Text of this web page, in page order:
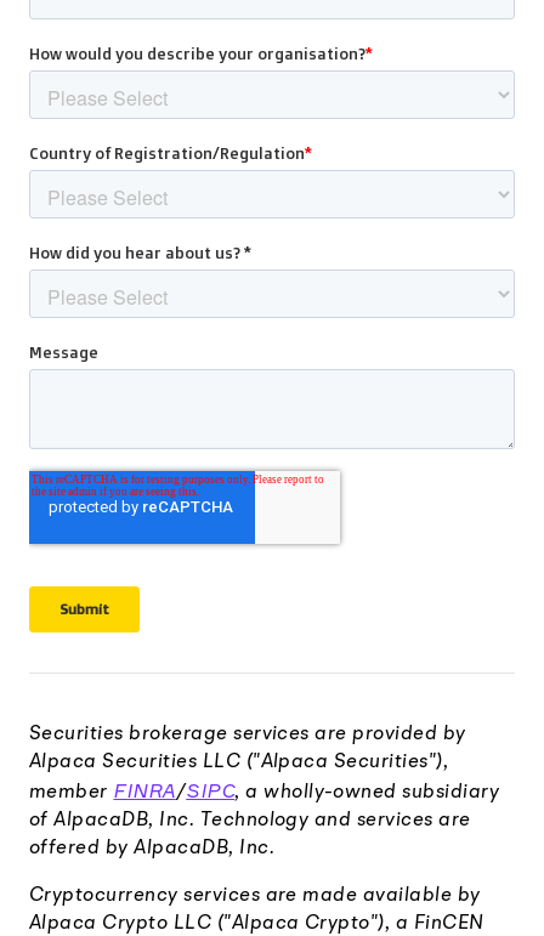
Securities brokerage services are provided by
Alpaca Securities LLC ("Alpaca Securities"),
member FINRA/SIPC, a wholly-owned subsidiary
of AlpacaDB, Inc. Technology and services are
offered by AlpacaDB, Inc.
Cryptocurrency services are made available by
Alpaca Crypto LLC ("Alpaca Crypto"), a FinCEN